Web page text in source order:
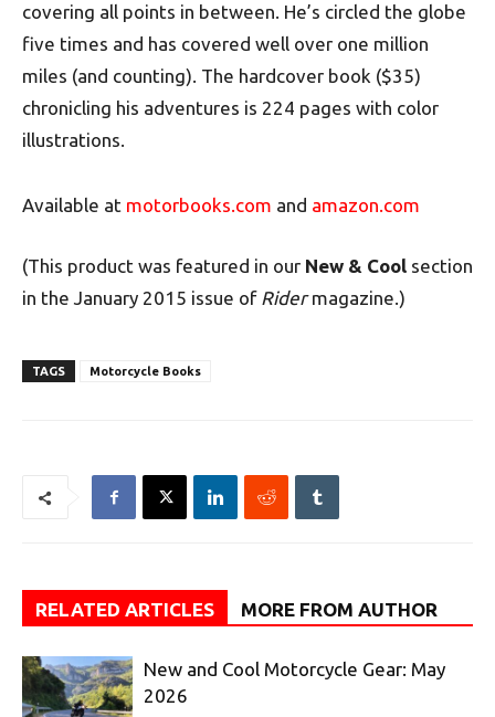
covering all points in between. He’s circled the globe
five times and has covered well over one million
miles (and counting). The hardcover book ($35)
chronicling his adventures is 224 pages with color
illustrations.
Available at motorbooks.com and amazon.com
(This product was featured in our New & Cool section
in the January 2015 issue of Ridermagazine.)
TAGS Motorcycle Books
RELATED ARTICLES MORE FROM AUTHOR
New and Cool Motorcycle Gear: May
2026